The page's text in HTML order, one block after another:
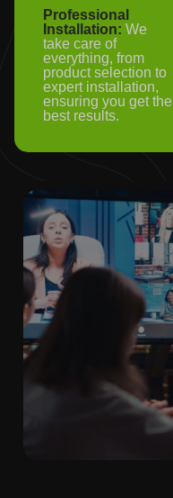
Professional
Installation: We
take care of
everything, from
product selection to
expert installation,
ensuring you get the
best results.